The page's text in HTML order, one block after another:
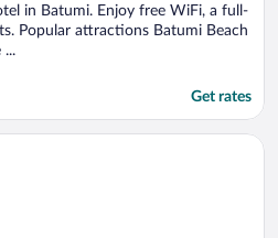
in Batumi. Enjoy free WiFi, a full-
Popular attractions Batumi Beach
...
Get rates